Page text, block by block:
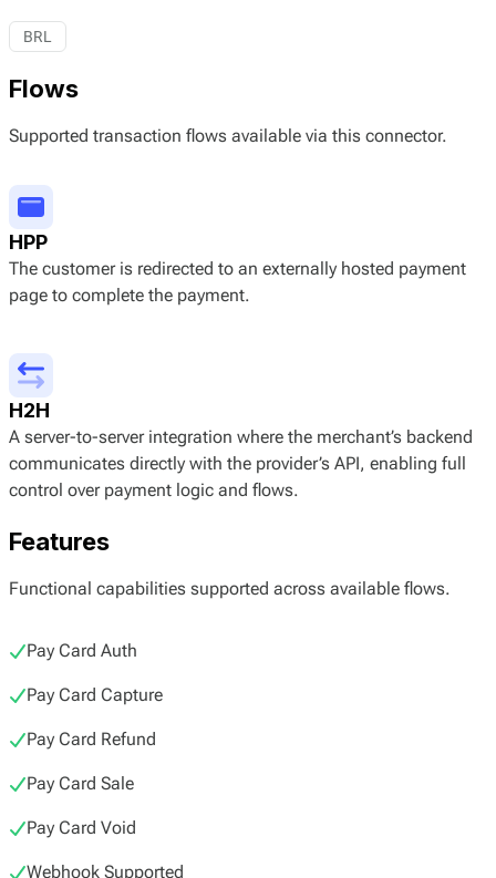
BRL
Flows
Supported transaction flows available via this connector.
HPP
The customer is redirected to an externally hosted payment
page to complete the payment.
H2H
A server-to-server integration where the merchant’s backend
communicates directly with the provider’s API, enabling full
control over payment logic and flows.
Features
Functional capabilities supported across available flows.
Pay Card Auth
Pay Card Capture
Pay Card Refund
Pay Card Sale
Pay Card Void
Webhook Supported